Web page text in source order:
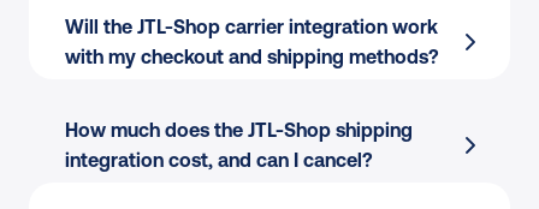
Automatic order import to your Sendcloud
Pickup-point delivery
options at checkout
where supported
Will the JTL-Shop carrier integration work
with my checkout and shipping methods?
How much does the JTL-Shop shipping
integration cost, and can I cancel?